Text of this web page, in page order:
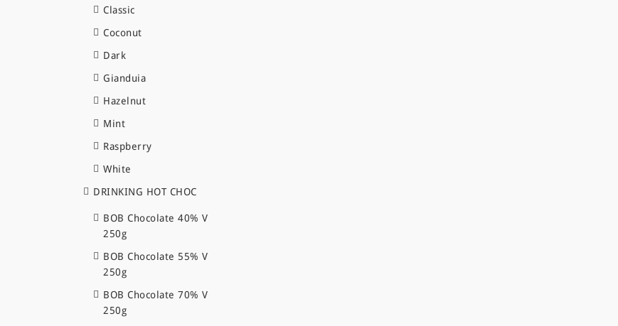
Classic
Coconut
Dark
Gianduia
Hazelnut
Mint
Raspberry
White
DRINKING HOT CHOC
BOB Chocolate 40% V
250g
BOB Chocolate 55% V
250g
BOB Chocolate 70% V
250g